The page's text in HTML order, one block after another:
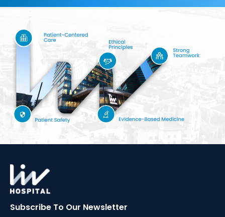
Subscribe To Our Newsletter